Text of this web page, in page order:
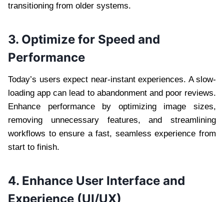
transitioning from older systems.
3. Optimize for Speed and
Performance
Today’s users expect near-instant experiences. A slow-
loading app can lead to abandonment and poor reviews.
Enhance performance by optimizing image sizes,
removing unnecessary features, and streamlining
workflows to ensure a fast, seamless experience from
start to finish.
4. Enhance User Interface and
Experience (UI/UX)